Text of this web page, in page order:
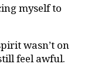
myself to
wasn’t on
feel awful.